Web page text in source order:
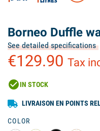
Borneo Duffle
See detailed specifications
€129.90 Tax
check_circleIN STOCK
LIVRAISON EN POINTS
COLOR